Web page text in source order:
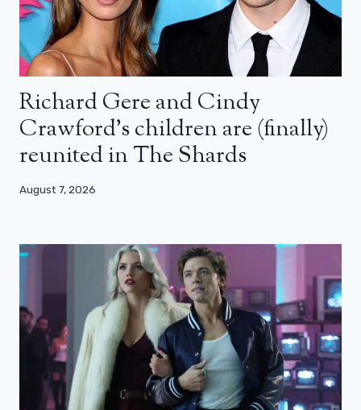
Richard Gere and Cindy
Crawford’s children are (finally)
reunited in The Shards
August 7, 2026